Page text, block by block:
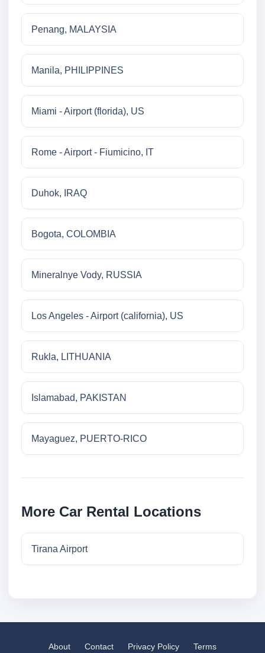
Penang, MALAYSIA
Manila, PHILIPPINES
Miami - Airport (florida), US
Rome - Airport - Fiumicino, IT
Duhok, IRAQ
Bogota, COLOMBIA
Mineralnye Vody, RUSSIA
Los Angeles - Airport (california), US
Rukla, LITHUANIA
Islamabad, PAKISTAN
Mayaguez, PUERTO-RICO
More Car Rental Locations
Tirana Airport
About Contact Privacy Policy Terms